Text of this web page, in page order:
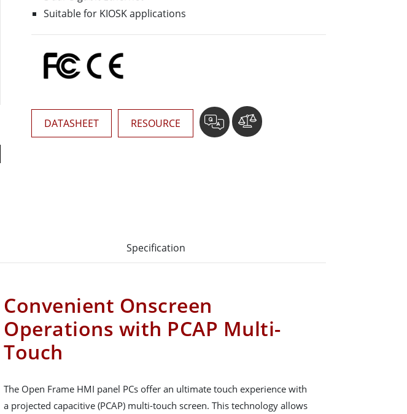
Edge AI Panel PCs
Edge AI Computing
Suitable for KIOSK applications
DATASHEET RESOURCE
Specification
Convenient Onscreen
Operations with PCAP Multi-
Touch
The Open Frame HMI panel PCs offer an ultimate touch experience with
a projected capacitive (PCAP) multi-touch screen. This technology allows